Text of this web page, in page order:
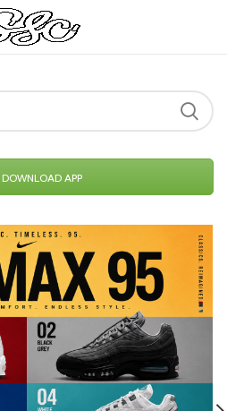
DOWNLOAD APP